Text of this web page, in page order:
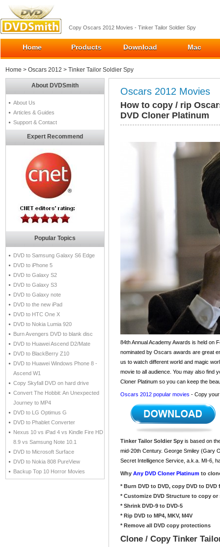
Copy Oscars 2012 Movies - Tinker Tailor Soldier Spy
Home Products Download Mac
Home > Oscars 2012 > Tinker Tailor Soldier Spy
About DVDSmith
About Us
Articles & Guides
Support & Contact
Expert Recommend
Popular Topics
DVD to Samsung Galaxy S6 Edge
DVD to iPhone 5
DVD to Galaxy S2
DVD to Galaxy S3
DVD to Galaxy note
DVD to the new iPad
DVD to HTC One X
DVD to Nokia Lumia 920
Burn Avengers DVD to blank disc
DVD to Huawei Ascend D2/Mate
DVD to BlackBerry Z10
DVD to Huawei Windows Phone 8 -
Ascend W1
Copy Skyfall DVD on hard drive
Convert The Hobbit: An Unexpected
Journey to MP4
DVD to LG Optimus G
DVD to Phablet Converter
Nexus 10 vs iPad 4 vs Kindle Fire HD
8.9 vs Samsung Note 10.1
DVD to Microsoft Surface
DVD to Nokia 808 PureView
Backup Top 10 Horror Movies
Oscars 2012 Movies
How to copy / rip
DVD Cloner Platinum
84th Annual Academy Awards is held on
nominated by Oscars awards are great
us to watch different world and magic
movie to all audience. You may also find
Cloner Platinum so you can keep the
Oscars 2012 popular movies - Copy
Tinker Tailor Soldier Spy is based on
mid-20th Century. George Smiley (Gary
Secret Intelligence Service, a.k.a. MI-6,
Why Any DVD Cloner Platinum to
* Burn DVD to DVD, copy DVD to
* Customize DVD Structure to copy or
* Shrink DVD-9 to DVD-5
* Rip DVD to MP4, MKV, M4V
* Remove all DVD copy protections
Clone / Copy Tinker